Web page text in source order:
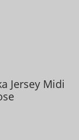
Jersey Midi